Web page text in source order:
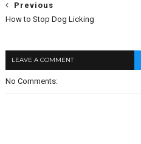
Previous
How to Stop Dog Licking
LEAVE A COMMENT
No Comments: